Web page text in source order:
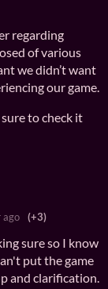
regarding
of various
we didn’t want
our game.
to check it
ago (+3)
sure so I know
put the game
and clarification.